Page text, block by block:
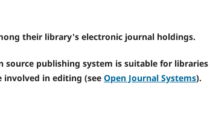
their library's electronic journal holdings.
publishing system is suitable for
in editing (see Open Journal Systems).